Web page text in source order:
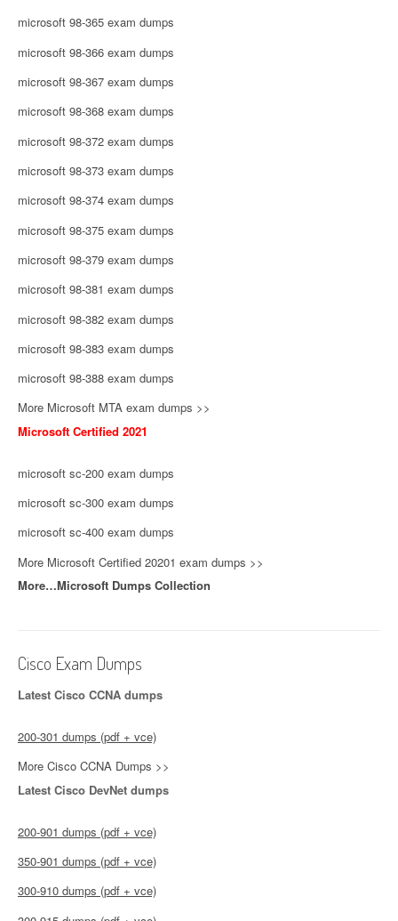
microsoft 98-365 exam dumps
microsoft 98-366 exam dumps
microsoft 98-367 exam dumps
microsoft 98-368 exam dumps
microsoft 98-372 exam dumps
microsoft 98-373 exam dumps
microsoft 98-374 exam dumps
microsoft 98-375 exam dumps
microsoft 98-379 exam dumps
microsoft 98-381 exam dumps
microsoft 98-382 exam dumps
microsoft 98-383 exam dumps
microsoft 98-388 exam dumps
More Microsoft MTA exam dumps >>
Microsoft Certified 2021
microsoft sc-200 exam dumps
microsoft sc-300 exam dumps
microsoft sc-400 exam dumps
More Microsoft Certified 20201 exam dumps >>
More…Microsoft Dumps Collection
Cisco Exam Dumps
Latest Cisco CCNA dumps
200-301 dumps (pdf + vce)
More Cisco CCNA Dumps >>
Latest Cisco DevNet dumps
200-901 dumps (pdf + vce)
350-901 dumps (pdf + vce)
300-910 dumps (pdf + vce)